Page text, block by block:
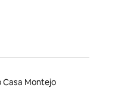
Casa Montejo